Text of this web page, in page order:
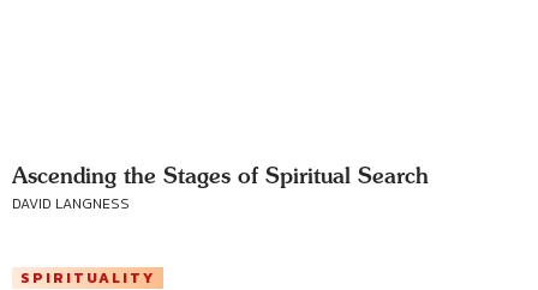
Ascending the Stages of Spiritual Search
DAVID LANGNESS
SPIRITUALITY